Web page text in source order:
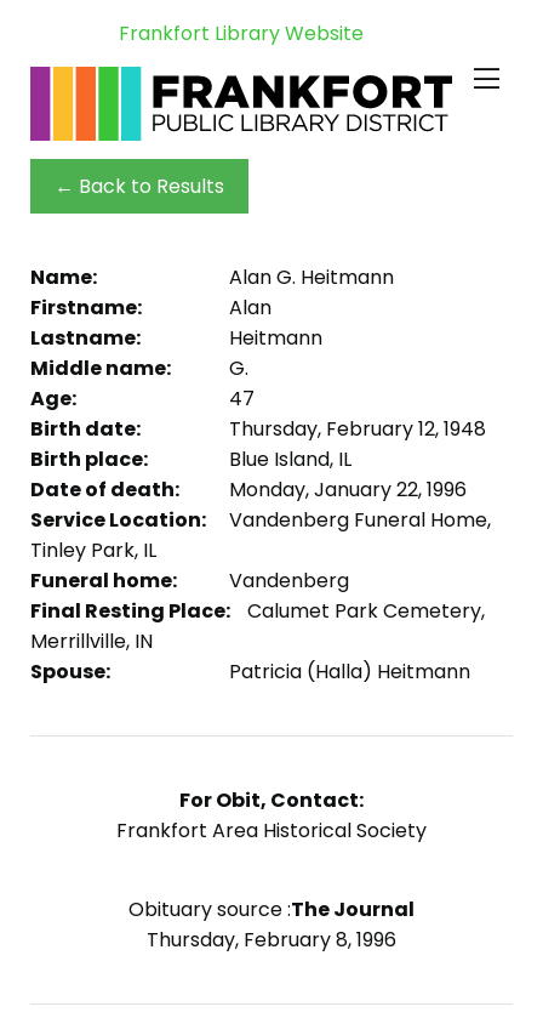
Frankfort Library Website
← Back to Results
Name:
Alan G. Heitmann
Firstname:
Alan
Lastname:
Heitmann
Middle name:
G.
Age:
47
Birth date:
Thursday, February 12, 1948
Birth place:
Blue Island, IL
Date of death:
Monday, January 22, 1996
Service Location:
Vandenberg Funeral Home,
Tinley Park, IL
Funeral home:
Vandenberg
Final Resting Place:
Calumet Park Cemetery,
Merrillville, IN
Spouse:
Patricia (Halla) Heitmann
For Obit, Contact:
Frankfort Area Historical Society
Obituary source :The Journal
Thursday, February 8, 1996